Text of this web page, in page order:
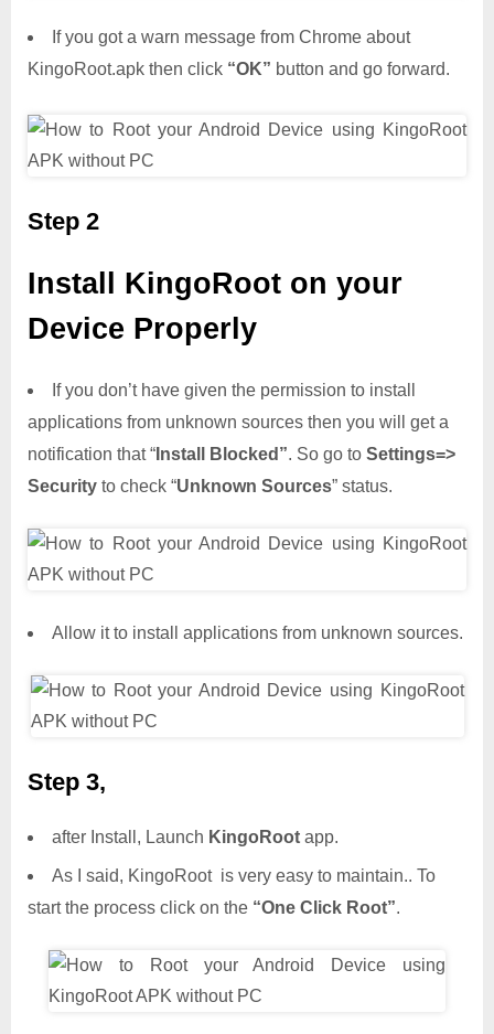
If you got a warn message from Chrome about
KingoRoot.apk then click “OK” button and go forward.
Step 2
Install KingoRoot on your
Device Properly
If you don’t have given the permission to install
applications from unknown sources then you will get a
notification that “ Install Blocked”. So go to Settings=>
Security to check “Unknown Sources” status.
Allow it to install applications from unknown sources.
Step 3,
after Install, Launch KingoRoot app.
As I said, KingoRoot is very easy to maintain.. To
start the process click on the “One Click Root”.